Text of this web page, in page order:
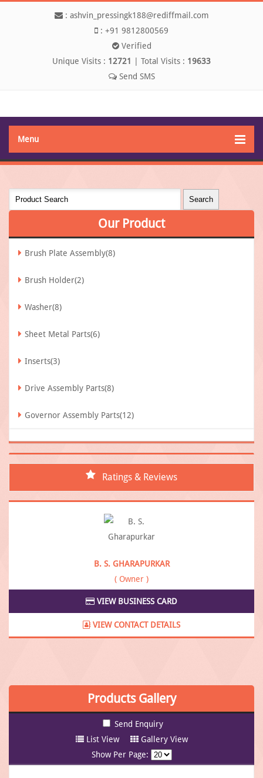
: ashvin_pressingk188@rediffmail.com
: +91 9812800569
Verified
Unique Visits : 12721 Total Visits : 19633
Send SMS
Menu
Our Product
Brush Plate Assembly(8)
Brush Holder(2)
Washer(8)
Sheet Metal Parts(6)
Inserts(3)
Drive Assembly Parts(8)
Governor Assembly Parts(12)
Ratings & Reviews
B. S. GHARAPURKAR
( Owner )
VIEW BUSINESS CARD
VIEW CONTACT DETAILS
Products Gallery
List View
Gallery View
Show Per Page: